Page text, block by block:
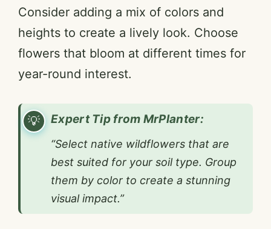
Consider adding a mix of colors and
heights to create a lively look. Choose
flowers that bloom at different times for
year-round interest.
Expert Tip from MrPlanter:
“Select native wildflowers that are
best suited for your soil type. Group
them by color to create a stunning
visual impact.”